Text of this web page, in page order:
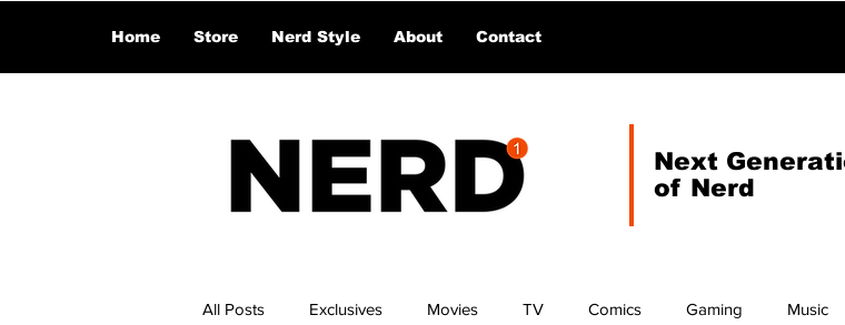
Home Store Nerd Style About Contact
Next
of Nerd
All Posts Exclusives Movies TV Comics Gaming Music